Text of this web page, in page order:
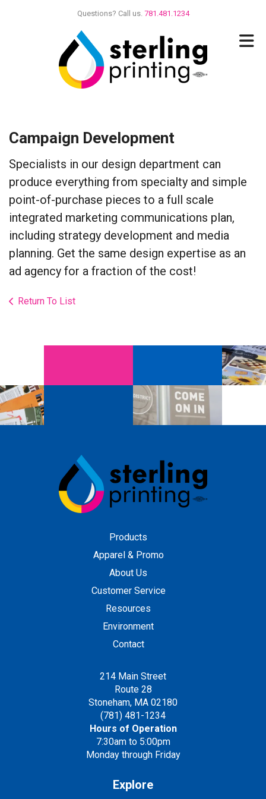
Questions? Call us. 781.481.1234
Campaign Development
Specialists in our design department can
produce everything from specialty and simple
point-of-purchase pieces to a full scale
integrated marketing communications plan,
including strategy development and media
planning. Get the same design expertise as an
ad agency for a fraction of the cost!
Return To List
Products
Apparel & Promo
About Us
Customer Service
Resources
Environment
Contact
214 Main Street
Route 28
Stoneham, MA 02180
(781) 481-1234
Hours of Operation
7:30am to 5:00pm
Monday through Friday
Explore